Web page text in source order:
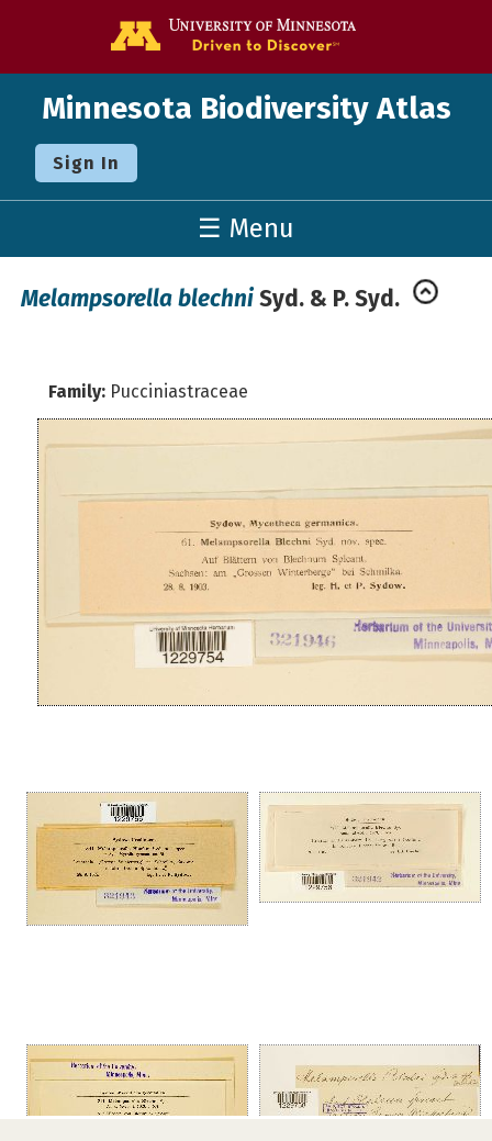
Minnesota Biodiversity Atlas
Sign In
☰ Menu
Melampsorella blechni Syd. & P. Syd.
Family: Pucciniastraceae